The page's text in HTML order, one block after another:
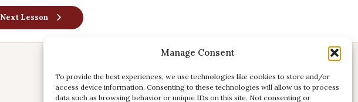
Manage Consent
To provide the best experiences, we use technologies like cookies to store and/or
access device information. Consenting to these technologies will allow us to process
data such as browsing behavior or unique IDs on this site. Not consenting or
Next Lesson
E:studio@kadri-flamenco.nl